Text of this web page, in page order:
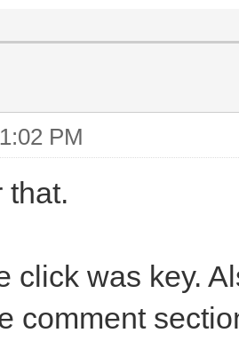
PM
that.
click was key.
comment